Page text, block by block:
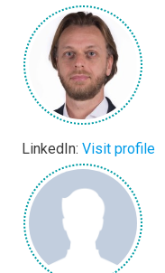
LinkedIn: Visit profile